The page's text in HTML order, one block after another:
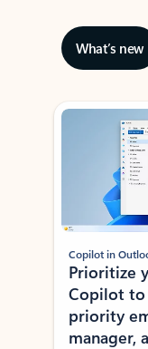
What’s new
Showing slide 1 of 3
Copilot in
Prioritize
Copilot to
priority
manager,